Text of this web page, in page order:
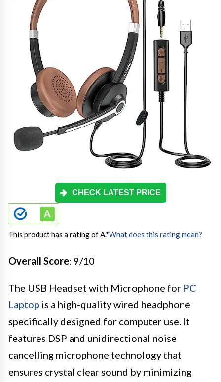
CHECK LATEST PRICE
This product has a rating of A.*What does this rating mean?
Overall Score: 9/10
The USB Headset with Microphone for PC
Laptop is a high-quality wired headphone
specifically designed for computer use. It
features DSP and unidirectional noise
cancelling microphone technology that
ensures crystal clear sound by minimizing